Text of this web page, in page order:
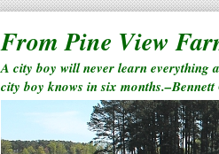
From Pine View
A city boy will never learn everything
city boy knows in six months.–Bennett